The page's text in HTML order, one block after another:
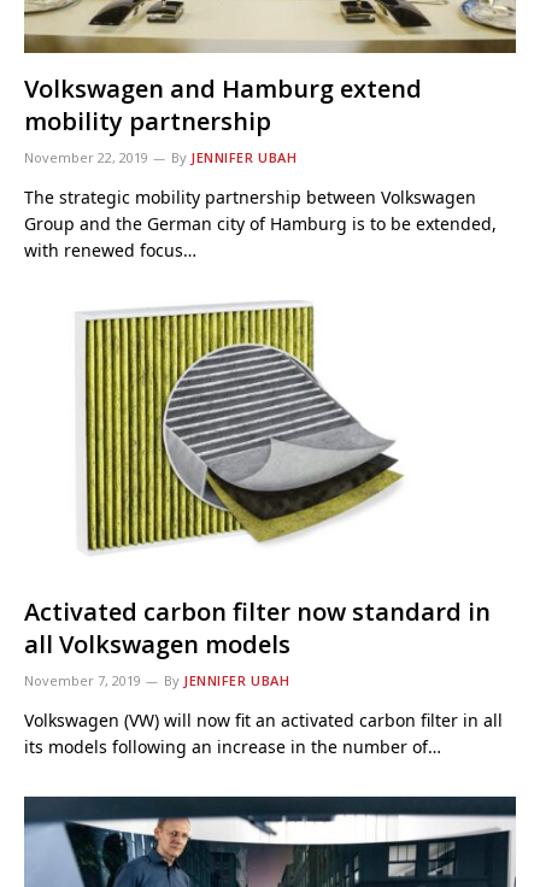
Volkswagen and Hamburg extend
mobility partnership
November 22, 2019 By JENNIFER UBAH
The strategic mobility partnership between Volkswagen
Group and the German city of Hamburg is to be extended,
with renewed focus…
Activated carbon filter now standard in
all Volkswagen models
November 7, 2019 By JENNIFER UBAH
Volkswagen (VW) will now fit an activated carbon filter in all
its models following an increase in the number of…